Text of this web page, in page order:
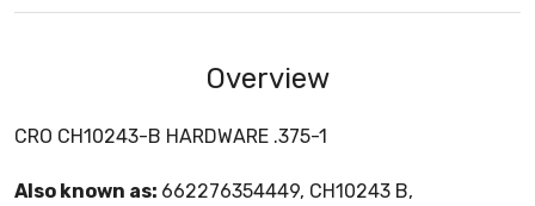
Overview
CRO CH10243-B HARDWARE .375-1
Also known as: 662276354449, CH10243 B,